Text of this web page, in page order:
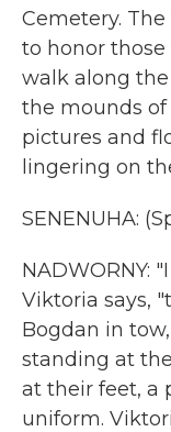
Cemetery.
to honor
walk along
the mounds
pictures and
lingering on
SENENUHA:
NADWORNY:
Viktoria says,
Bogdan in
standing at
at their feet, a
uniform.